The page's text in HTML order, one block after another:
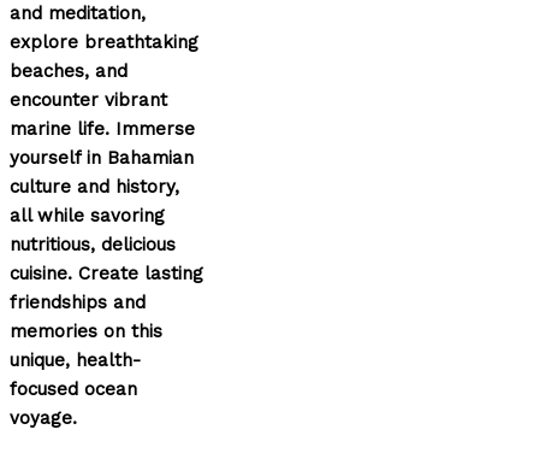
and meditation,
explore breathtaking
beaches, and
encounter vibrant
marine life. Immerse
yourself in Bahamian
culture and history,
all while savoring
nutritious, delicious
cuisine. Create lasting
friendships and
memories on this
unique, health-
focused ocean
voyage.